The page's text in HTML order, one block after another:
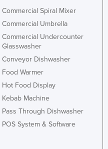
Commercial Spiral Mixer
Commercial Umbrella
Commercial Undercounter
Glasswasher
Conveyor Dishwasher
Food Warmer
Hot Food Display
Kebab Machine
Pass Through Dishwasher
POS System & Software